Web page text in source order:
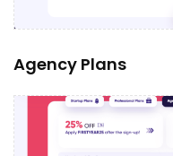
Agency Plans